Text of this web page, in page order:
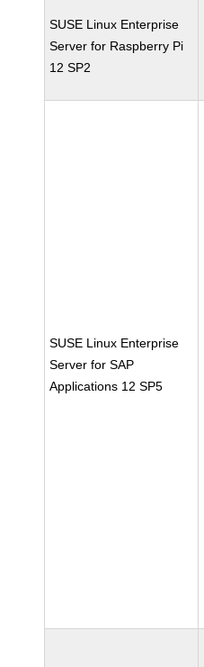
SUSE Linux Enterprise
Server for Raspberry Pi
12 SP2
SUSE Linux Enterprise
Server for SAP
Applications 12 SP5